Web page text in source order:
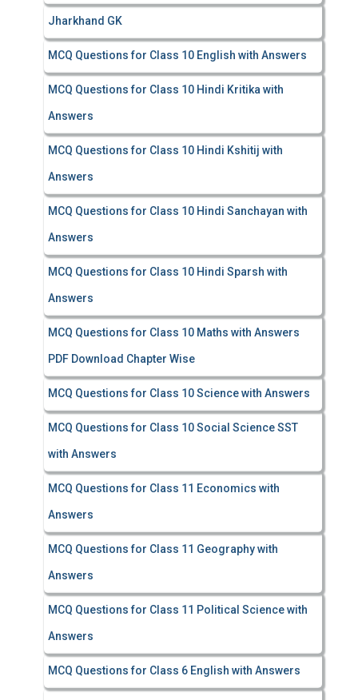
Jharkhand GK
MCQ Questions for Class 10 English with Answers
MCQ Questions for Class 10 Hindi Kritika with
Answers
MCQ Questions for Class 10 Hindi Kshitij with
Answers
MCQ Questions for Class 10 Hindi Sanchayan with
Answers
MCQ Questions for Class 10 Hindi Sparsh with
Answers
MCQ Questions for Class 10 Maths with Answers
PDF Download Chapter Wise
MCQ Questions for Class 10 Science with Answers
MCQ Questions for Class 10 Social Science SST
with Answers
MCQ Questions for Class 11 Economics with
Answers
MCQ Questions for Class 11 Geography with
Answers
MCQ Questions for Class 11 Political Science with
Answers
MCQ Questions for Class 6 English with Answers